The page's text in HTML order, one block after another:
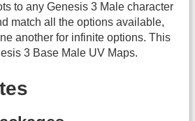
to any Genesis 3 Male character
match all the options available,
another for infinite options. This
3 Base Male UV Maps.